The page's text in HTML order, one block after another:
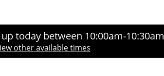
today between 10:00am-10:30am
other available times